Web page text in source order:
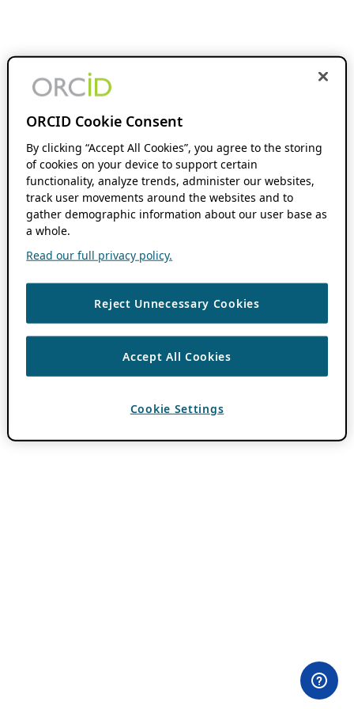
ORCID Cookie Consent
By clicking “Accept All Cookies”, you agree to the storing
of cookies on your device to support certain
functionality, analyze trends, administer our websites,
track user movements around the websites and to
gather demographic information about our user base as
a whole.
Read our full privacy policy.
Reject Unnecessary Cookies
Accept All Cookies
Cookie Settings